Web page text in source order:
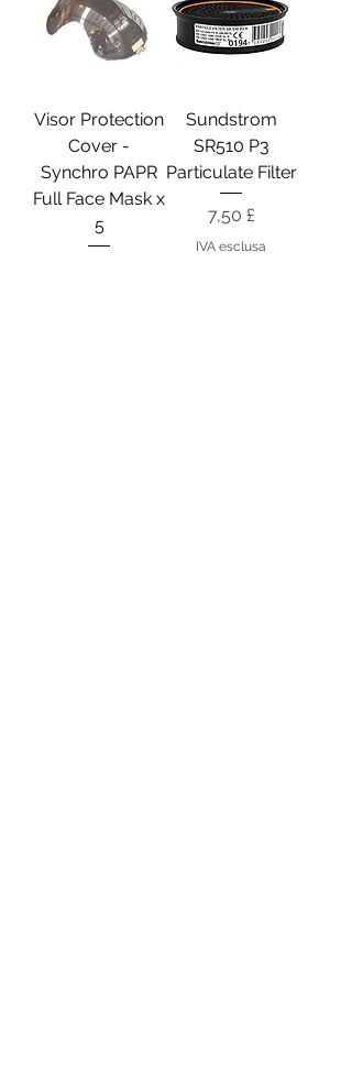
Visor Protection
Cover -
Synchro PAPR
Full Face Mask x
5
Sundstrom
SR510 P3
Particulate Filter
Prezzo
7,50 £
IVA esclusa